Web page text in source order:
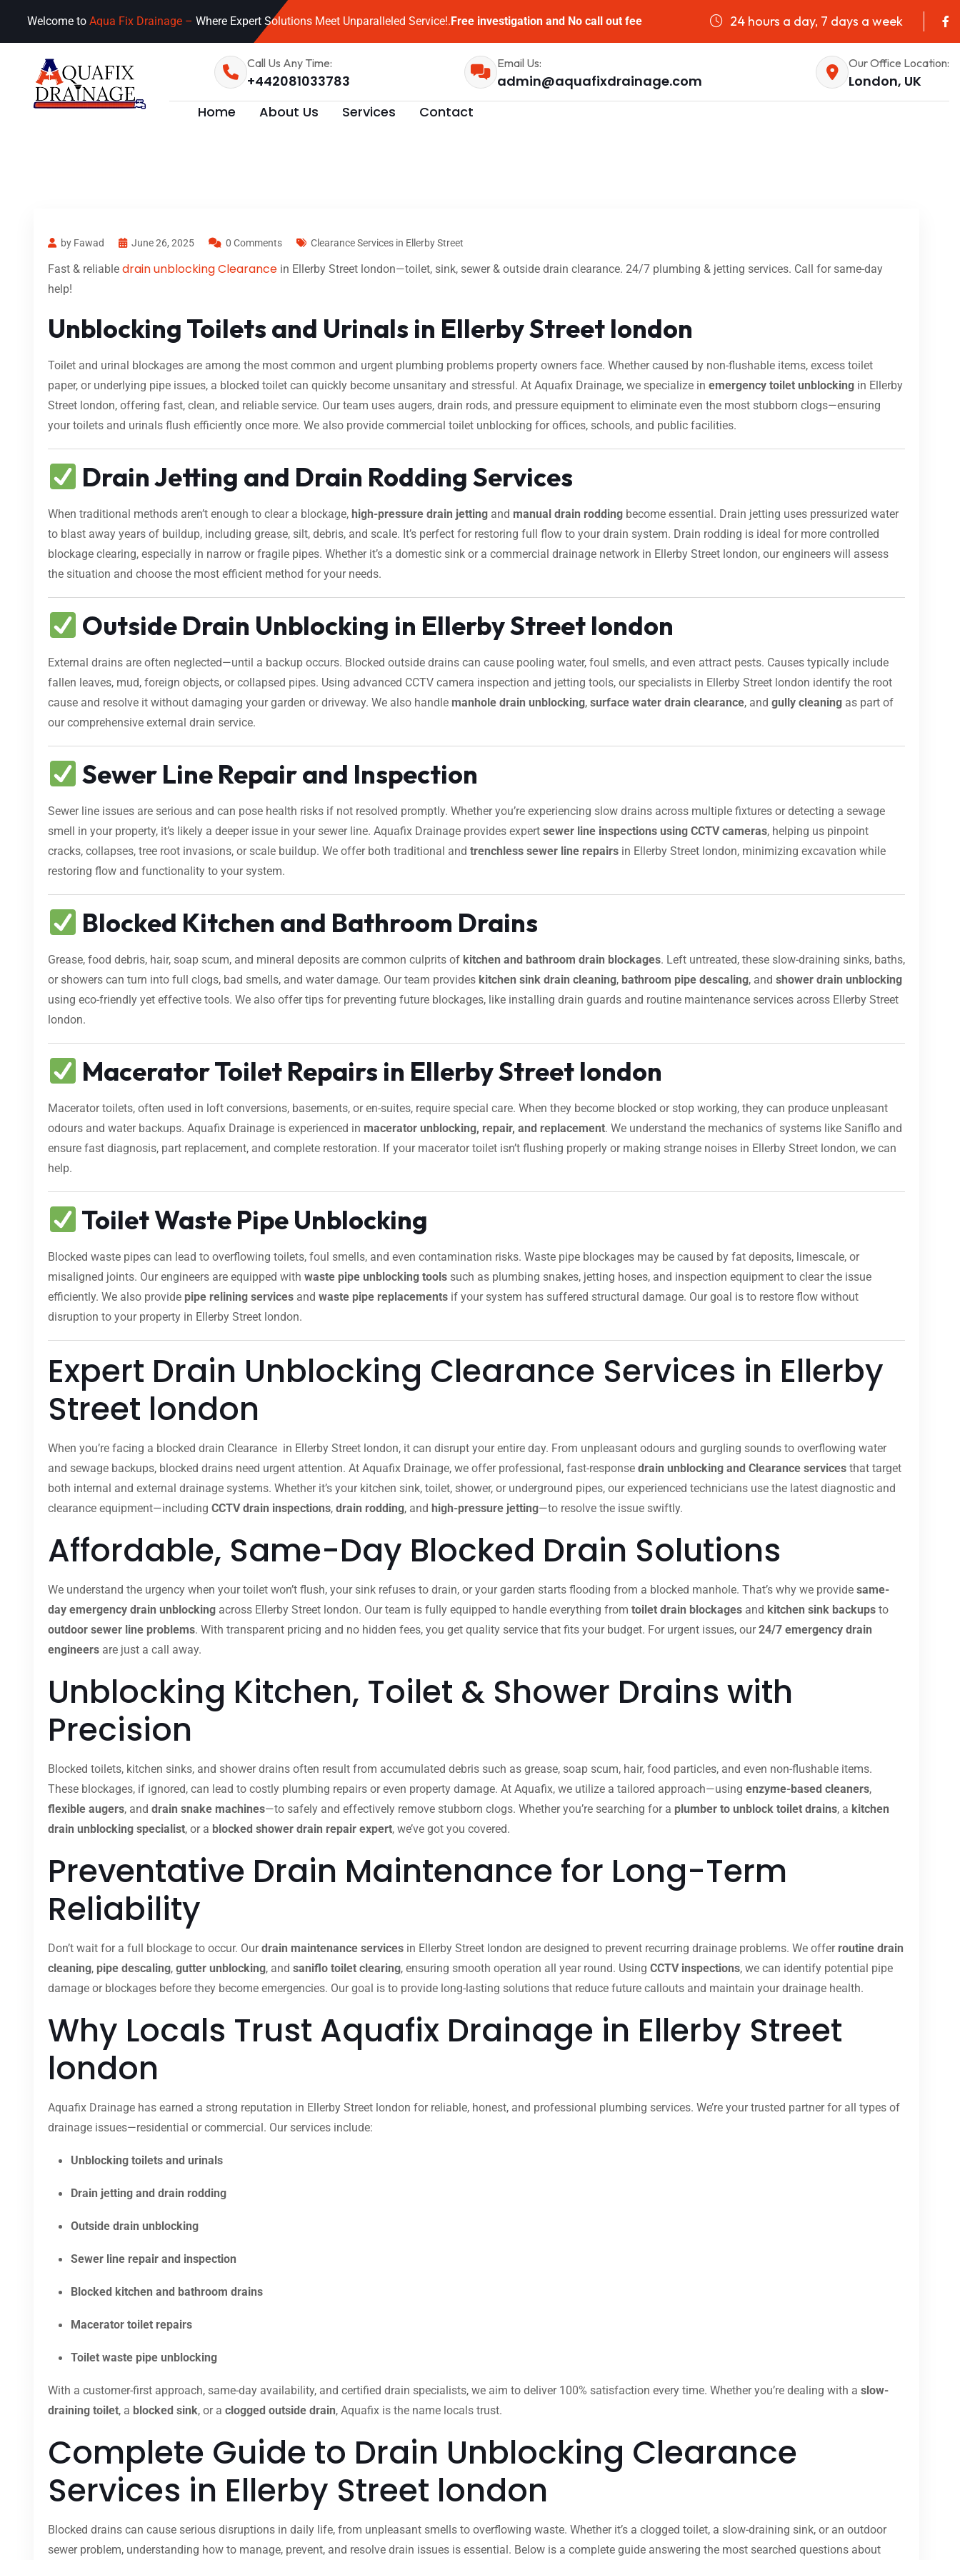
Welcome to Aqua Fix Drainage – Where Expert Solutions Meet Unparalleled Service!.Free investigation and No call out fee 24 hours a day, 7 days a week
Call Us Any Time:
+442081033783
Email Us:
admin@aquafixdrainage.com
Our Office Location:
London, UK
Home
About Us Services Contact
by Fawad June 26, 2025 0 Comments Clearance Services in Ellerby Street
Fast & reliable drain unblocking Clearance in Ellerby Street london—toilet, sink, sewer & outside drain clearance. 24/7 plumbing & jetting services. Call for same-day
help!
Unblocking Toilets and Urinals in Ellerby Street london
Toilet and urinal blockages are among the most common and urgent plumbing problems property owners face. Whether caused by non-flushable items, excess toilet
paper, or underlying pipe issues, a blocked toilet can quickly become unsanitary and stressful. At Aquafix Drainage, we specialize in emergency toilet unblocking in Ellerby
Street london, offering fast, clean, and reliable service. Our team uses augers, drain rods, and pressure equipment to eliminate even the most stubborn clogs—ensuring
your toilets and urinals flush efficiently once more. We also provide commercial toilet unblocking for offices, schools, and public facilities.
Drain Jetting and Drain Rodding Services
When traditional methods aren’t enough to clear a blockage, high-pressure drain jetting and manual drain rodding become essential. Drain jetting uses pressurized water
to blast away years of buildup, including grease, silt, debris, and scale. It’s perfect for restoring full flow to your drain system. Drain rodding is ideal for more controlled
blockage clearing, especially in narrow or fragile pipes. Whether it’s a domestic sink or a commercial drainage network in Ellerby Street london, our engineers will assess
the situation and choose the most efficient method for your needs.
Outside Drain Unblocking in Ellerby Street london
External drains are often neglected—until a backup occurs. Blocked outside drains can cause pooling water, foul smells, and even attract pests. Causes typically include
fallen leaves, mud, foreign objects, or collapsed pipes. Using advanced CCTV camera inspection and jetting tools, our specialists in Ellerby Street london identify the root
cause and resolve it without damaging your garden or driveway. We also handle manhole drain unblocking, surface water drain clearance, and gully cleaning as part of
our comprehensive external drain service.
Sewer Line Repair and Inspection
Sewer line issues are serious and can pose health risks if not resolved promptly. Whether you’re experiencing slow drains across multiple fixtures or detecting a sewage
smell in your property, it’s likely a deeper issue in your sewer line. Aquafix Drainage provides expert sewer line inspections using CCTV cameras, helping us pinpoint
cracks, collapses, tree root invasions, or scale buildup. We offer both traditional and trenchless sewer line repairs in Ellerby Street london, minimizing excavation while
restoring flow and functionality to your system.
Blocked Kitchen and Bathroom Drains
Grease, food debris, hair, soap scum, and mineral deposits are common culprits of kitchen and bathroom drain blockages. Left untreated, these slow-draining sinks, baths,
or showers can turn into full clogs, bad smells, and water damage. Our team provides kitchen sink drain cleaning, bathroom pipe descaling, and shower drain unblocking
using eco-friendly yet effective tools. We also offer tips for preventing future blockages, like installing drain guards and routine maintenance services across Ellerby Street
london.
Macerator Toilet Repairs in Ellerby Street london
Macerator toilets, often used in loft conversions, basements, or en-suites, require special care. When they become blocked or stop working, they can produce unpleasant
odours and water backups. Aquafix Drainage is experienced in macerator unblocking, repair, and replacement. We understand the mechanics of systems like Saniflo and
ensure fast diagnosis, part replacement, and complete restoration. If your macerator toilet isn’t flushing properly or making strange noises in Ellerby Street london, we can
help.
Toilet Waste Pipe Unblocking
Blocked waste pipes can lead to overflowing toilets, foul smells, and even contamination risks. Waste pipe blockages may be caused by fat deposits, limescale, or
misaligned joints. Our engineers are equipped with waste pipe unblocking tools such as plumbing snakes, jetting hoses, and inspection equipment to clear the issue
efficiently. We also provide pipe relining services and waste pipe replacements if your system has suffered structural damage. Our goal is to restore flow without
disruption to your property in Ellerby Street london.
Expert Drain Unblocking Clearance Services in Ellerby
Street london
When you’re facing a blocked drain Clearance in Ellerby Street london, it can disrupt your entire day. From unpleasant odours and gurgling sounds to overflowing water
and sewage backups, blocked drains need urgent attention. At Aquafix Drainage, we offer professional, fast-response drain unblocking and Clearance services that target
both internal and external drainage systems. Whether it’s your kitchen sink, toilet, shower, or underground pipes, our experienced technicians use the latest diagnostic and
clearance equipment—including CCTV drain inspections, drain rodding, and high-pressure jetting—to resolve the issue swiftly.
Affordable, Same-Day Blocked Drain Solutions
We understand the urgency when your toilet won’t flush, your sink refuses to drain, or your garden starts flooding from a blocked manhole. That’s why we provide same-
day emergency drain unblocking across Ellerby Street london. Our team is fully equipped to handle everything from toilet drain blockages and kitchen sink backups to
outdoor sewer line problems. With transparent pricing and no hidden fees, you get quality service that fits your budget. For urgent issues, our24/7 emergency drain
engineers are just a call away.
Unblocking Kitchen, Toilet & Shower Drains with
Precision
Blocked toilets, kitchen sinks, and shower drains often result from accumulated debris such as grease, soap scum, hair, food particles, and even non-flushable items.
These blockages, if ignored, can lead to costly plumbing repairs or even property damage. At Aquafix, we utilize a tailored approach—using enzyme-based cleaners,
flexible augers, and drain snake machines—to safely and effectively remove stubborn clogs. Whether you’re searching for a plumber to unblock toilet drains, a kitchen
drain unblocking specialist, or a blocked shower drain repair expert, we’ve got you covered.
Preventative Drain Maintenance for Long-Term
Reliability
Don’t wait for a full blockage to occur. Ourdrain maintenance services in Ellerby Street london are designed to prevent recurring drainage problems. We offer routine drain
cleaning, pipe descaling, gutter unblocking, and saniflo toilet clearing, ensuring smooth operation all year round. Using CCTV inspections, we can identify potential pipe
damage or blockages before they become emergencies. Our goal is to provide long-lasting solutions that reduce future callouts and maintain your drainage health.
Why Locals Trust Aquafix Drainage in Ellerby Street
london
Aquafix Drainage has earned a strong reputation in Ellerby Street london for reliable, honest, and professional plumbing services. We’re your trusted partner for all types of
drainage issues—residential or commercial. Our services include:
Unblocking toilets and urinals
Drain jetting and drain rodding
Outside drain unblocking
Sewer line repair and inspection
Blocked kitchen and bathroom drains
Macerator toilet repairs
Toilet waste pipe unblocking
With a customer-first approach, same-day availability, and certified drain specialists, we aim to deliver 100% satisfaction every time. Whether you’re dealing with a slow-
draining toilet, a blocked sink, or a clogged outside drain, Aquafix is the name locals trust.
Complete Guide to Drain Unblocking Clearance
Services in Ellerby Street london
Blocked drains can cause serious disruptions in daily life, from unpleasant smells to overflowing waste. Whether it’s a clogged toilet, a slow-draining sink, or an outdoor
sewer problem, understanding how to manage, prevent, and resolve drain issues is essential. Below is a complete guide answering the most searched questions about